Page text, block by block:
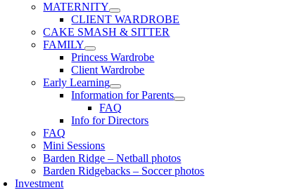
MATERNITY
CLIENT WARDROBE
CAKE SMASH & SITTER
FAMILY
Princess Wardrobe
Client Wardrobe
Early Learning
Information for Parents
FAQ
Info for Directors
FAQ
Mini Sessions
Barden Ridge – Netball photos
Barden Ridgebacks – Soccer photos
Investment